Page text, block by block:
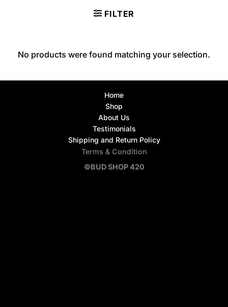
FILTER
No products were found matching your selection.
Home
Shop
About Us
Testimonials
Shipping and Return Policy
Terms & Condition
©BUD SHOP 420